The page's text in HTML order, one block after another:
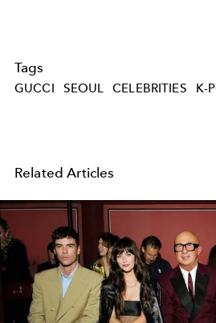
Tags
GUCCI SEOUL CELEBRITIES K-
Related Articles